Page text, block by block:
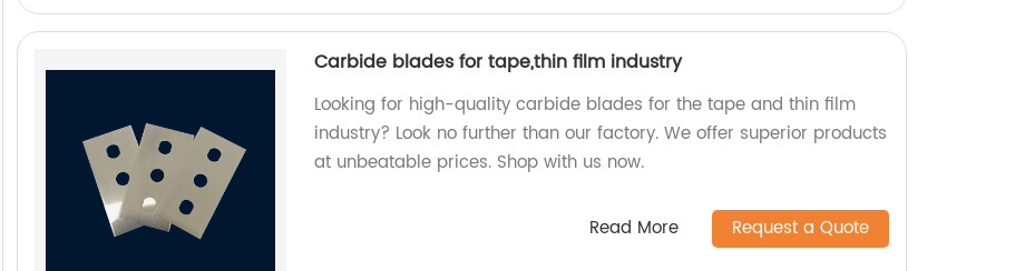
Carbide blades for tape,thin film industry
Looking for high-quality carbide blades for the tape and thin film
industry? Look no further than our factory. We offer superior products
at unbeatable prices. Shop with us now.
Read More Request a Quote